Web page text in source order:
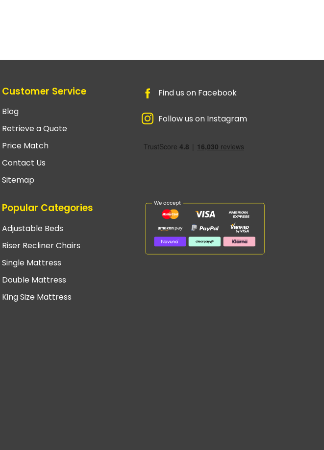
Customer Service
Blog
Retrieve a Quote
Price Match
Contact Us
Sitemap
Popular Categories
Adjustable Beds
Riser Recliner Chairs
Single Mattress
Double Mattress
King Size Mattress
Find us on Facebook
Follow us on Instagram